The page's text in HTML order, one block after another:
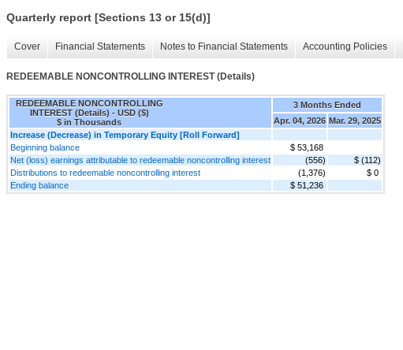
Quarterly report [Sections 13 or 15(d)]
Cover Financial Statements Notes to Financial Statements Accounting Policies
REDEEMABLE NONCONTROLLING INTEREST (Details)
REDEEMABLE NONCONTROLLING
INTEREST (Details) - USD ($)
$ in Thousands
3 Months Ended
Apr. 04, 2026 Mar. 29, 2025
Increase (Decrease) in Temporary Equity [Roll Forward]
Beginning balance
$ 53,168
Net (loss) earnings attributable to redeemable noncontrolling interest
(556)
$ (112)
Distributions to redeemable noncontrolling interest
(1,376)
$ 0
Ending balance
$ 51,236